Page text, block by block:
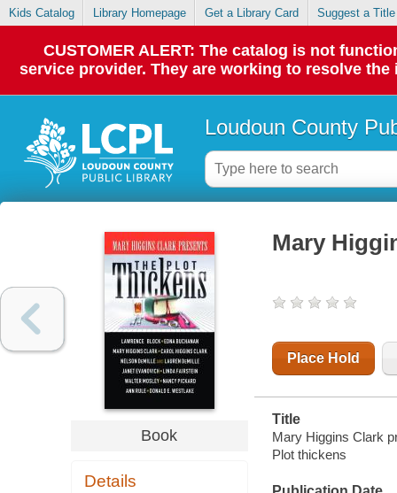
Kids Catalog Library Homepage Get a Library Card Suggest a Title
CUSTOMER ALERT: The catalog is not
service provider. They are working to resolve
Loudoun County
Book
Details
Mary
Place Hold
Title
Mary Higgins Clark
Plot thickens